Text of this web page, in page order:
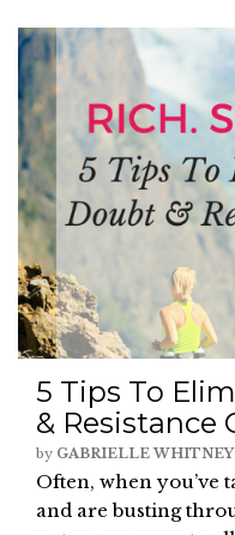
5 Tips To
& Resistance
by GABRIELLE WHITNEY
Often, when you’ve
and are busting